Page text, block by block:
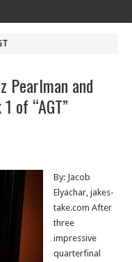
Pearlman and
of “AGT”
By: Jacob
Elyachar, jakes-
take.com After
three
impressive
quarterfinal